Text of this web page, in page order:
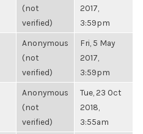
(not
verified)
2017,
3:59pm
Anonymous
(not
verified)
Fri, 5 May
2017,
3:59pm
Anonymous
(not
verified)
Tue, 23 Oct
2018,
3:55am